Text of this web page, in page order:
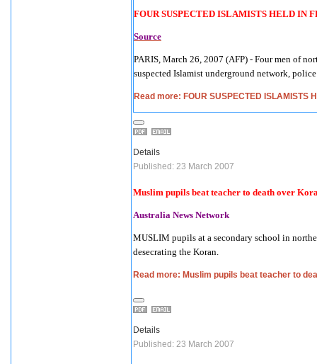
FOUR SUSPECTED ISLAMISTS HELD IN
Source
PARIS, March 26, 2007 (AFP) - Four men of
suspected Islamist underground network,
Read more: FOUR SUSPECTED ISLAMISTS
Details
Published: 23 March 2007
Muslim pupils beat teacher to death over
Australia News Network
MUSLIM pupils at a secondary school in
desecrating the Koran.
Read more: Muslim pupils beat teacher to
Details
Published: 23 March 2007